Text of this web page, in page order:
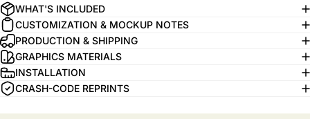
WHAT'S INCLUDED
CUSTOMIZATION & MOCKUP NOTES
PRODUCTION & SHIPPING
GRAPHICS MATERIALS
INSTALLATION
CRASH-CODE REPRINTS